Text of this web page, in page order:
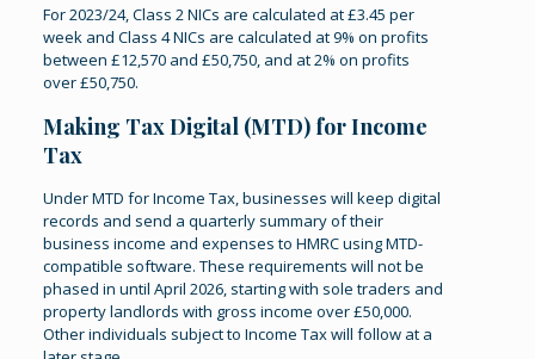
For 2023/24, Class 2 NICs are calculated at £3.45 per
week and Class 4 NICs are calculated at 9% on profits
between £12,570 and £50,750, and at 2% on profits
over £50,750.
Making Tax Digital (MTD) for Income
Tax
Under MTD for Income Tax, businesses will keep digital
records and send a quarterly summary of their
business income and expenses to HMRC using MTD-
compatible software. These requirements will not be
phased in until April 2026, starting with sole traders and
property landlords with gross income over £50,000.
Other individuals subject to Income Tax will follow at a